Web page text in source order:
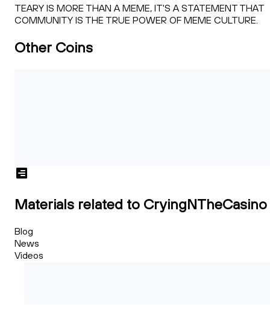
TEARY IS MORE THAN A MEME, IT'S A STATEMENT THAT
COMMUNITY IS THE TRUE POWER OF MEME CULTURE.
Other Coins
Materials related to CryingNTheCasino
Blog
News
Videos